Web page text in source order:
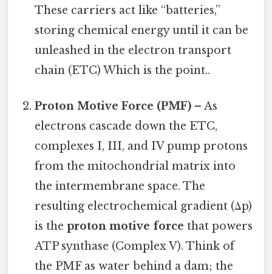
These carriers act like “batteries,”
storing chemical energy until it can be
unleashed in the electron transport
chain (ETC) Which is the point..
Proton Motive Force (PMF) – As
electrons cascade down the ETC,
complexes I, III, and IV pump protons
from the mitochondrial matrix into
the intermembrane space. The
resulting electrochemical gradient (Δp)
is theproton motive force that powers
ATP synthase (Complex V). Think of
the PMF as water behind a dam; the